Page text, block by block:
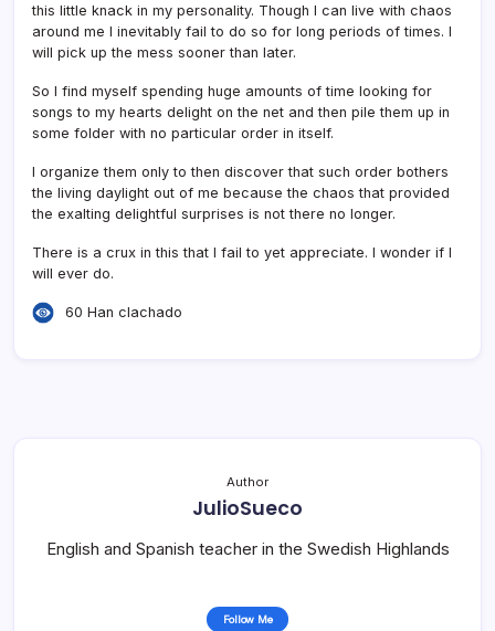
this little knack in my personality. Though I can live with chaos
around me I inevitably fail to do so for long periods of times. I
will pick up the mess sooner than later.
So I find myself spending huge amounts of time looking for
songs to my hearts delight on the net and then pile them up in
some folder with no particular order in itself.
I organize them only to then discover that such order bothers
the living daylight out of me because the chaos that provided
the exalting delightful surprises is not there no longer.
There is a crux in this that I fail to yet appreciate. I wonder if I
will ever do.
60 Han clachado
Author
JulioSueco
English and Spanish teacher in the Swedish Highlands
Follow Me